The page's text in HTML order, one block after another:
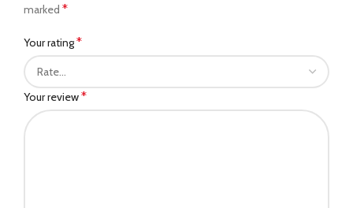
marked *
Your rating*
Your review*